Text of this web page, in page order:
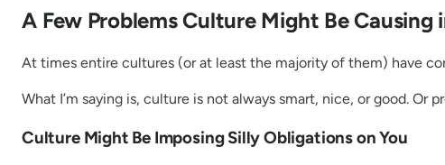
A Few Problems Culture Might Be Causing
At times entire cultures (or at least the majority of them) have
What I’m saying is, culture is not always smart, nice, or good. Or
Culture Might Be Imposing Silly Obligations on You